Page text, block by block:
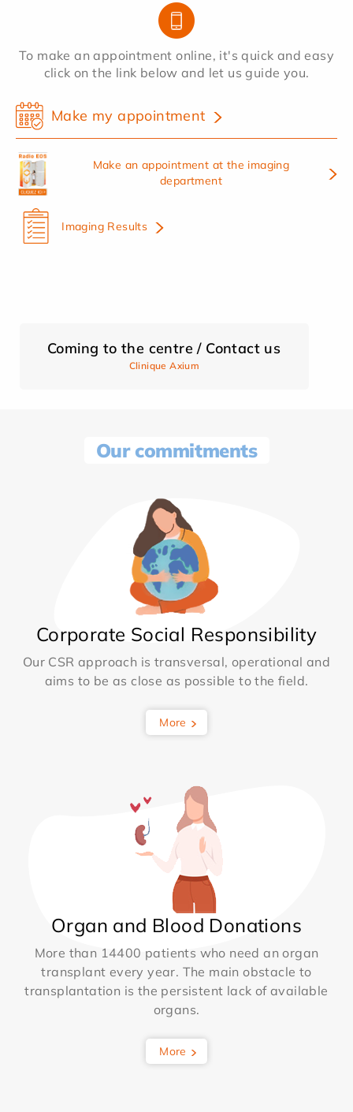
To make an appointment online, it's quick and easy
click on the link below and let us guide you.
Make my appointment
Make an appointment at the imaging
department
Imaging Results
Coming to the centre / Contact us
Clinique Axium
Our commitments
Corporate Social Responsibility
Our CSR approach is transversal, operational and
aims to be as close as possible to the field.
More
Organ and Blood Donations
More than 14400 patients who need an organ
transplant every year. The main obstacle to
transplantation is the persistent lack of available
organs.
More